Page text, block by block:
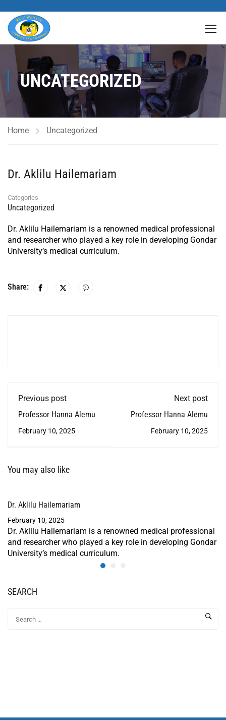
UNCATEGORIZED
Home Uncategorized
Dr. Aklilu Hailemariam
Categories
Uncategorized
Dr. Aklilu Hailemariam is a renowned medical professional
and researcher who played a key role in developing Gondar
University’s medical curriculum.
Share:
Previous post
Professor Hanna Alemu
February 10, 2025
Next post
Professor Hanna Alemu
February 10, 2025
You may also like
Dr. Aklilu Hailemariam
February 10, 2025
Dr. Aklilu Hailemariam is a renowned medical professional
and researcher who played a key role in developing Gondar
University’s medical curriculum.
SEARCH